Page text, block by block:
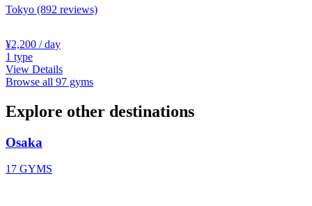
Tokyo (892 reviews)
¥2,200 / day
1 type
View Details
Browse all 97 gyms
Explore other destinations
Osaka
17 GYMS